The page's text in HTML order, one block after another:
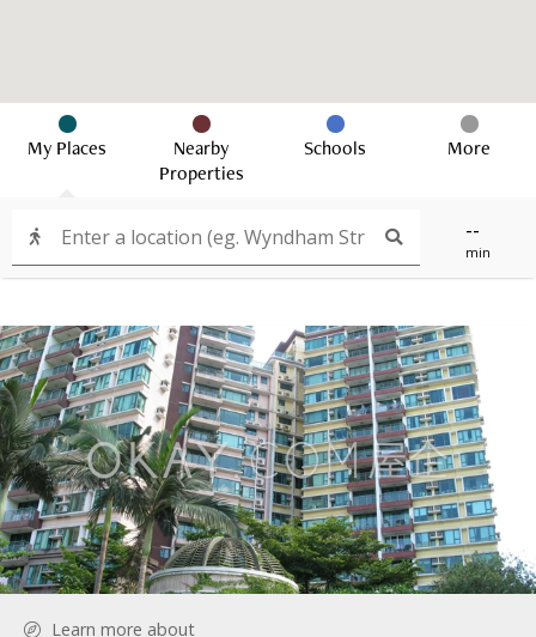
--
min
My Places
Nearby
Properties
Schools More
Learn more about